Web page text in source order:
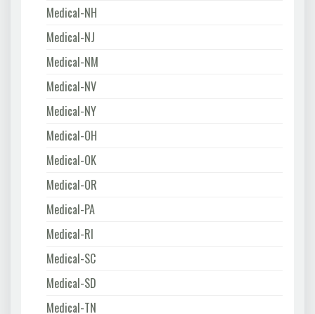
Medical-NH
Medical-NJ
Medical-NM
Medical-NV
Medical-NY
Medical-OH
Medical-OK
Medical-OR
Medical-PA
Medical-RI
Medical-SC
Medical-SD
Medical-TN